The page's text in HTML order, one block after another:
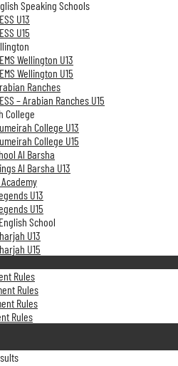
Speaking Schools
U13
U15
Wellington U13
Wellington U15
Ranches
– Arabian Ranches U15
College
College U13
College U15
Al Barsha
Al Barsha U13
U13
U15
School
U13
U15
Rules
Rules
Rules
Rules